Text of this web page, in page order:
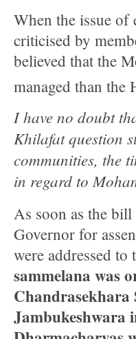
When the issue of
criticised by
believed that the
managed than the
I have no doubt
Khilafat question
communities, the
in regard to
As soon as the
Governor for
were addressed
sammelana was
Jambukeshwara